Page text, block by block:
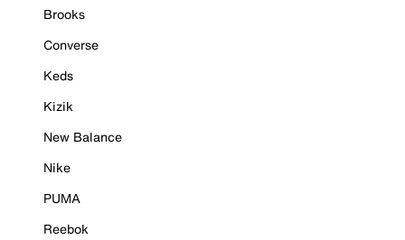
Brooks
Converse
Keds
Kizik
New Balance
Nike
PUMA
Reebok